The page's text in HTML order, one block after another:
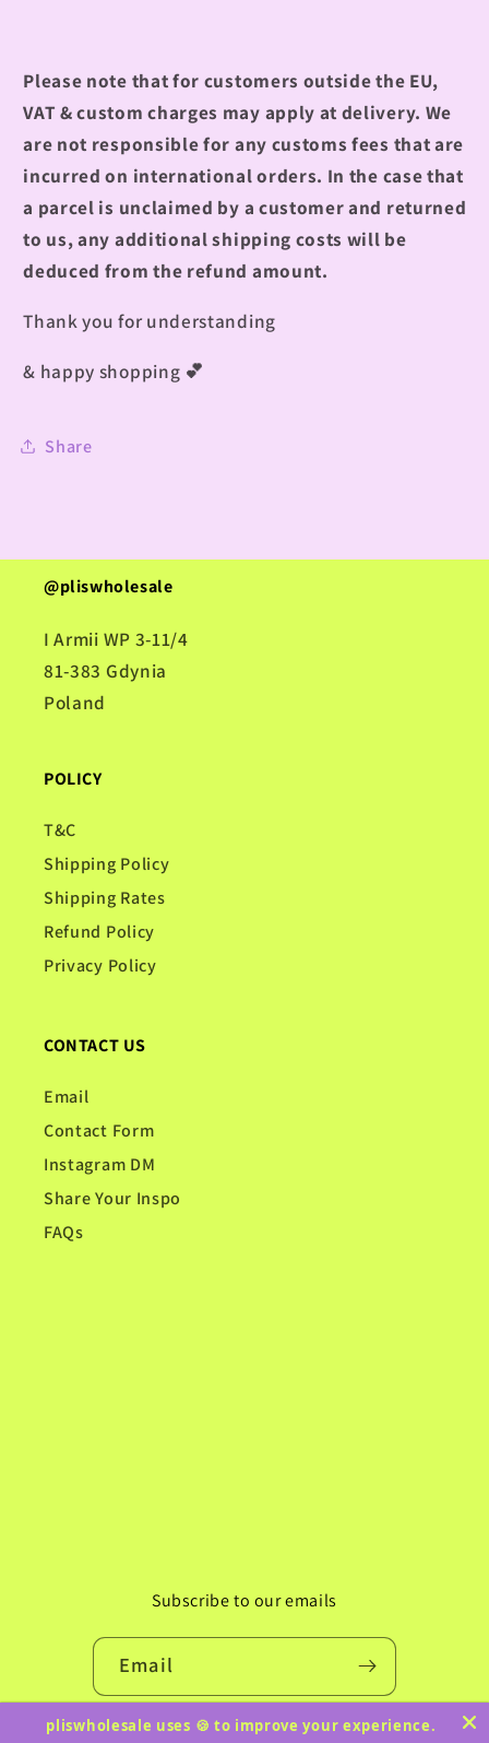
Please note that for customers outside the EU,
VAT & custom charges may apply at delivery. We
are not responsible for any customs fees that are
incurred on international orders. In the case that
a parcel is unclaimed by a customer and returned
to us, any additional shipping costs will be
deduced from the refund amount.
Thank you for understanding
& happy shopping 💕
Share
@pliswholesale
I Armii WP 3-11/4
81-383 Gdynia
Poland
POLICY
T&C
Shipping Policy
Shipping Rates
Refund Policy
Privacy Policy
CONTACT US
Email
Contact Form
Instagram DM
Share Your Inspo
FAQs
Subscribe to our emails
Email
InstagramTikTokPinterest
pliswholesale uses 🍪 to improve your experience.